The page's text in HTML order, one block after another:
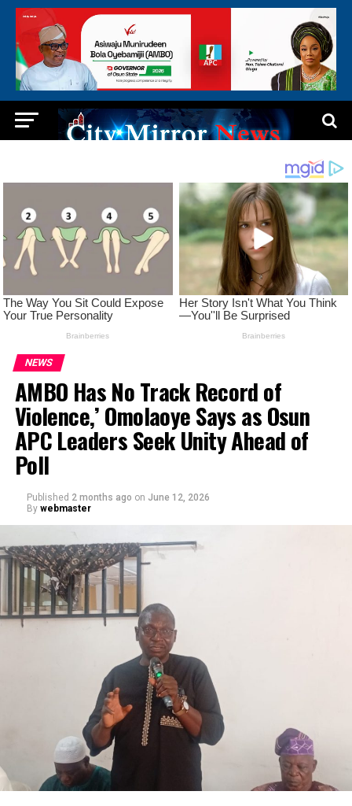
NEWS
AMBO Has No Track Record of
Violence,’ Omolaoye Says as Osun
APC Leaders Seek Unity Ahead of
Poll
Published 2 months ago on June 12, 2026
By webmaster